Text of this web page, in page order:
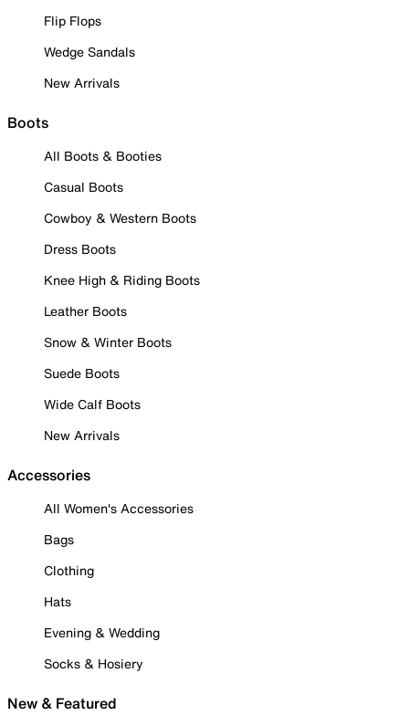
Flip Flops
Wedge Sandals
New Arrivals
Boots
All Boots & Booties
Casual Boots
Cowboy & Western Boots
Dress Boots
Knee High & Riding Boots
Leather Boots
Snow & Winter Boots
Suede Boots
Wide Calf Boots
New Arrivals
Accessories
All Women's Accessories
Bags
Clothing
Hats
Evening & Wedding
Socks & Hosiery
New & Featured